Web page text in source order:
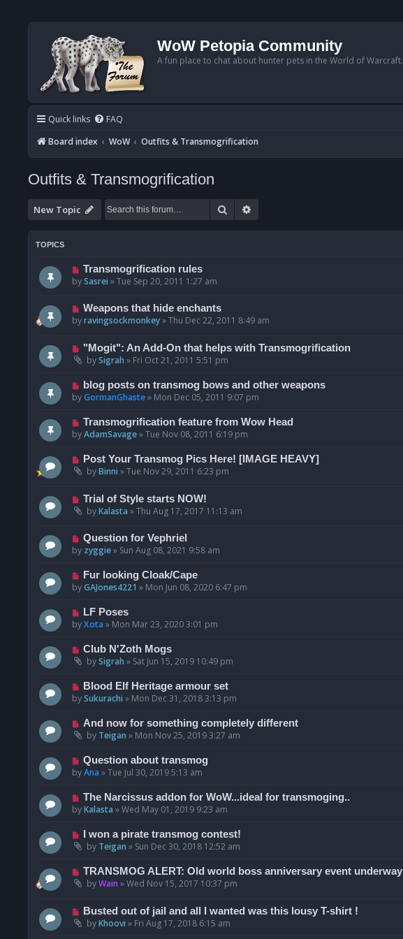
WoW Petopia Community
A fun place to chat about hunter pets in the World of Warcraft.
Quick links FAQ
Board index
WoW Outfits & Transmogrification
Outfits & Transmogrification
New Topic Search
TOPICS
Transmogrification rules
bySasrei »Tue Sep 20, 2011 1:27 am
Weapons that hide enchants
byravingsockmonkey»Thu Dec 22, 2011 8:49 am
"Mogit": An Add-On that helps with Transmogrification
bySigrah » Fri Oct 21, 2011 5:51 pm
blog posts on transmog bows and other weapons
byGormanGhaste» Mon Dec 05, 2011 9:07 pm
Transmogrification feature from Wow Head
byAdamSavage»Tue Nov 08, 2011 6:19 pm
Post Your Transmog Pics Here! [IMAGE HEAVY]
byBinni »Tue Nov 29, 2011 6:23 pm
Trial of Style starts NOW!
byKalasta »Thu Aug 17, 2017 11:13 am
Question for Vephriel
by zyggie» Sun Aug 08, 2021 9:58 am
Fur looking Cloak/Cape
byGAJones4221 » Mon Jun 08, 2020 6:47 pm
LF Poses
byXota » Mon Mar 23, 2020 3:01 pm
Club N'Zoth Mogs
bySigrah » Sat Jun 15, 2019 10:49 pm
Blood Elf Heritage armour set
bySukurachi » Mon Dec 31, 2018 3:13 pm
And now for something completely different
by Teigan » Mon Nov 25, 2019 3:27 am
Question about transmog
byAna »Tue Jul 30, 2019 5:13 am
The Narcissus addon for WoW...ideal for transmoging..
byKalasta »Wed May 01, 2019 9:23 am
I won a pirate transmog contest!
by Teigan » Sun Dec 30, 2018 12:52 am
TRANSMOG ALERT: Old world boss anniversary event underway
byWain »Wed Nov 15, 2017 10:37 pm
Busted out of jail and all I wanted was this lousy T-shirt !
byKhoovi » Fri Aug 17, 2018 6:15 am